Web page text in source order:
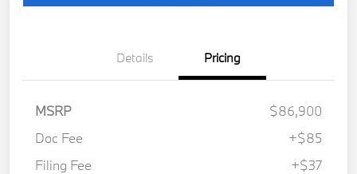
Details Pricing
MSRP
$86,900
Doc Fee
+$85
Filing Fee
+$37